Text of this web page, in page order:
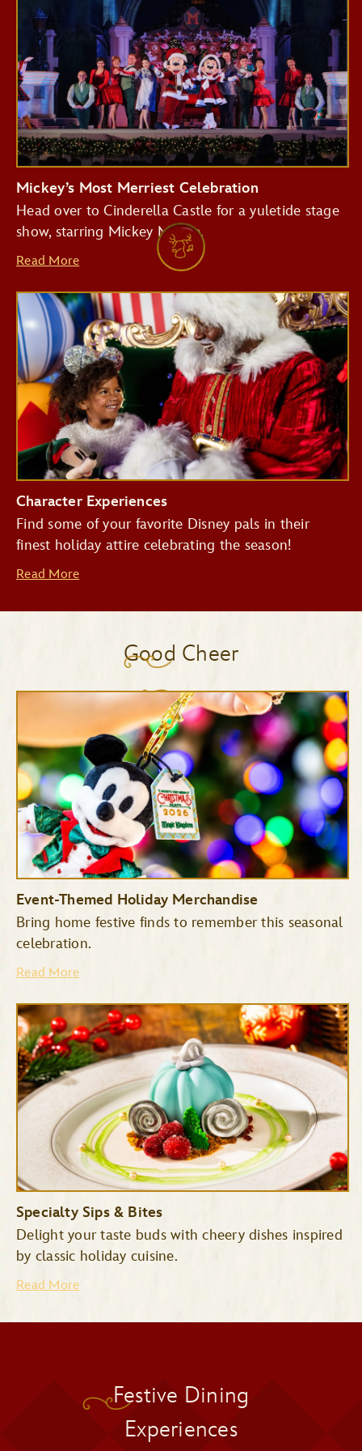
Mickey’s Most Merriest Celebration
Head over to Cinderella Castle for a yuletide stage
show, starring Mickey Mouse.
Read More
Character Experiences
Find some of your favorite Disney pals in their
finest holiday attire celebrating the season!
Read More
Good Cheer
Event-Themed Holiday Merchandise
Bring home festive finds to remember this seasonal
celebration.
Read More
Specialty Sips & Bites
Delight your taste buds with cheery dishes inspired
by classic holiday cuisine.
Read More
Pecos Bill Tall Tale Inn &
Pinocchio Village Haus
Festive Dining
Experiences